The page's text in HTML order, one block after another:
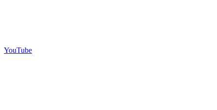
YouTube